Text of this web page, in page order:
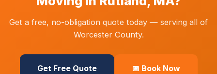
Get a free, no-obligation quote today — serving all of
Worcester County.
Get Free Quote 📅 Book Now